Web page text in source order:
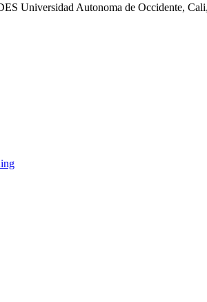
Universidad Autonoma de Occidente,